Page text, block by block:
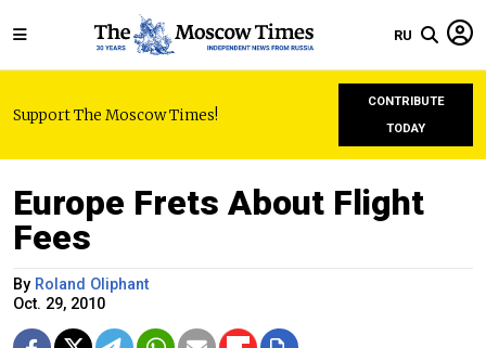
RU
Support The Moscow Times!
CONTRIBUTE
TODAY
Europe Frets About Flight
Fees
By Roland Oliphant
Oct. 29, 2010